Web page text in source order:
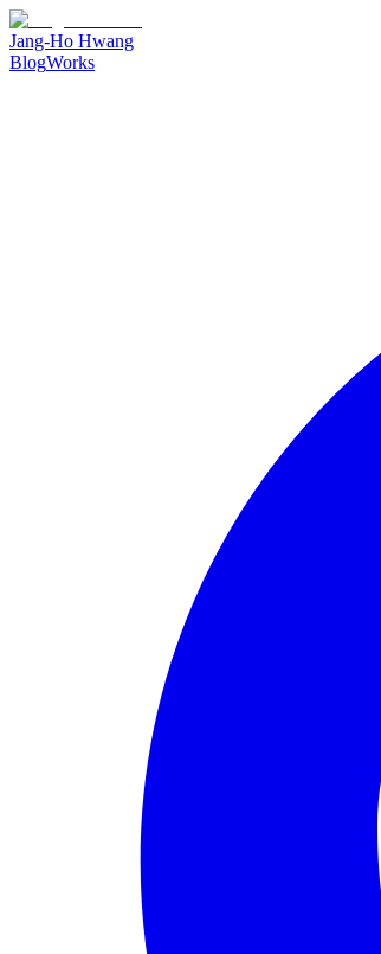
Jang-Ho Hwang
BlogWorks